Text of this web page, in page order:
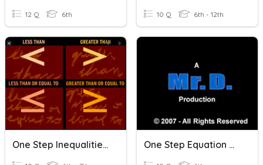
12 Q 6th 10 Q 6th - 12th
One Step Inequalities & Word Problems One Step Equation Word Problems